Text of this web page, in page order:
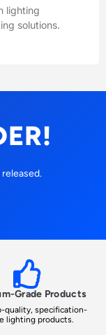
lighting
solutions.
Grade Products
quality, specification-
lighting products.